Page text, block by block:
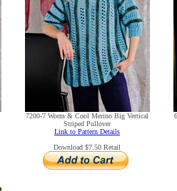
7200-7 Worm & Cool Merino Big Vertical
Striped Pullover
Link to Pattern Details
Download $7.50 Retail